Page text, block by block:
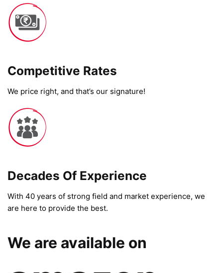
Competitive Rates​
We price right, and that’s our signature!
Decades Of Experience
With 40 years of strong field and market experience, we
are here to provide the best.
We are available on